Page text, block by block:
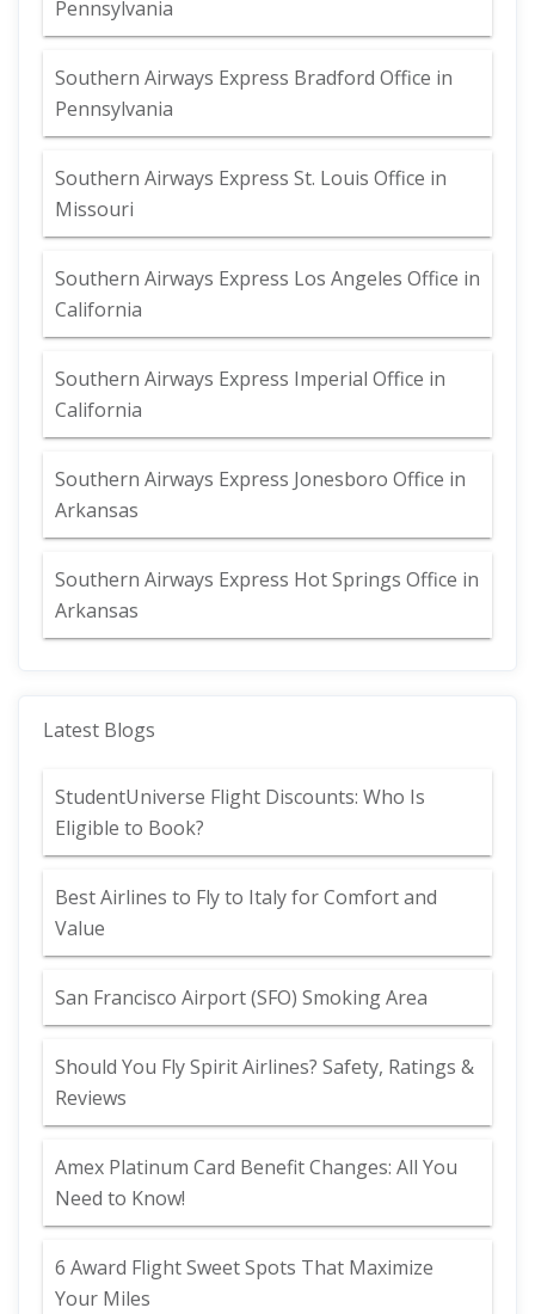
Pennsylvania
Southern Airways Express Bradford Office in
Pennsylvania
Southern Airways Express St. Louis Office in
Missouri
Southern Airways Express Los Angeles Office in
California
Southern Airways Express Imperial Office in
California
Southern Airways Express Jonesboro Office in
Arkansas
Southern Airways Express Hot Springs Office in
Arkansas
Latest Blogs
StudentUniverse Flight Discounts: Who Is
Eligible to Book?
Best Airlines to Fly to Italy for Comfort and
Value
San Francisco Airport (SFO) Smoking Area
Should You Fly Spirit Airlines? Safety, Ratings &
Reviews
Amex Platinum Card Benefit Changes: All You
Need to Know!
6 Award Flight Sweet Spots That Maximize
Your Miles